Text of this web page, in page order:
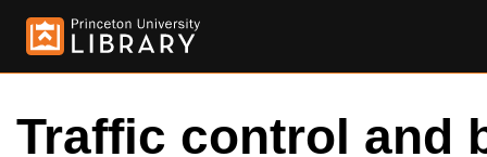
Traffic control and